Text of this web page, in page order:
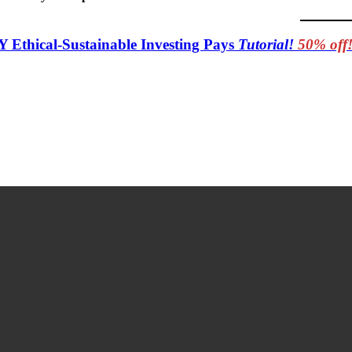
Ethical-Sustainable Investing Pays Tutorial! 50% off!